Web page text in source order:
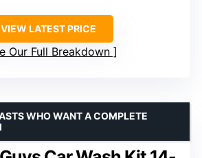
VIEW LATEST PRICE
Our Full Breakdown
WHO WANT A COMPLETE